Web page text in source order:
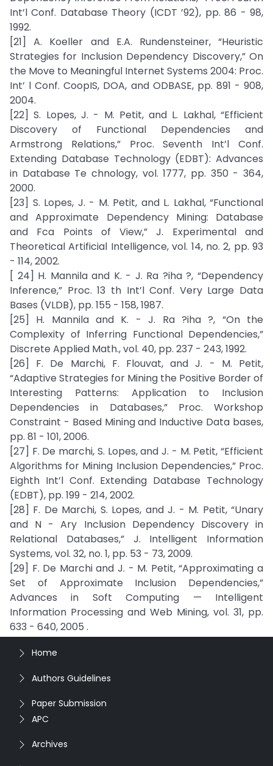
Int’l Conf. Database Theory (ICDT ’92), pp. 86 - 98,
1992.
[21] A. Koeller and E.A. Rundensteiner, “Heuristic
Strategies for Inclusion Dependency Discovery,” On
the Move to Meaningful Internet Systems 2004: Proc.
Int’ l Conf. CoopIS, DOA, and ODBASE, pp. 891 - 908,
2004.
[22] S. Lopes, J. - M. Petit, and L. Lakhal, “Efficient
Discovery of Functional Dependencies and
Armstrong Relations,” Proc. Seventh Int’l Conf.
Extending Database Technology (EDBT): Advances
in Database Te chnology, vol. 1777, pp. 350 - 364,
2000.
[23] S. Lopes, J. - M. Petit, and L. Lakhal, “Functional
and Approximate Dependency Mining: Database
and Fca Points of View,” J. Experimental and
Theoretical Artificial Intelligence, vol. 14, no. 2, pp. 93
- 114, 2002.
[ 24] H. Mannila and K. - J. Ra ?iha ?, “Dependency
Inference,” Proc. 13 th Int’l Conf. Very Large Data
Bases (VLDB), pp. 155 - 158, 1987.
[25] H. Mannila and K. - J. Ra ?iha ?, “On the
Complexity of Inferring Functional Dependencies,”
Discrete Applied Math., vol. 40, pp. 237 - 243, 1992.
[26] F. De Marchi, F. Flouvat, and J. - M. Petit,
“Adaptive Strategies for Mining the Positive Border of
Interesting Patterns: Application to Inclusion
Dependencies in Databases,” Proc. Workshop
Constraint - Based Mining and Inductive Data bases,
pp. 81 - 101, 2006.
[27] F. De marchi, S. Lopes, and J. - M. Petit, “Efficient
Algorithms for Mining Inclusion Dependencies,” Proc.
Eighth Int’l Conf. Extending Database Technology
(EDBT), pp. 199 - 214, 2002.
[28] F. De Marchi, S. Lopes, and J. - M. Petit, “Unary
and N - Ary Inclusion Dependency Discovery in
Relational Databases,” J. Intelligent Information
Systems, vol. 32, no. 1, pp. 53 - 73, 2009.
[29] F. De Marchi and J. - M. Petit, “Approximating a
Set of Approximate Inclusion Dependencies,”
Advances in Soft Computing — Intelligent
Information Processing and Web Mining, vol. 31, pp.
633 - 640, 2005 .
Home
Authors Guidelines
Paper Submission
APC
Archives